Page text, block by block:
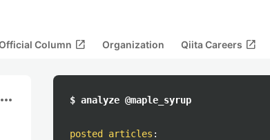
Column open_in_new Organization Qiita Careers open_in_new
more_horiz $ analyze @maple_syrup
posted articles :